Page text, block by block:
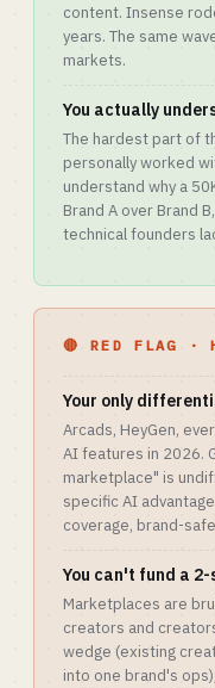
content. Insense
years. The same
markets.
You actually
The hardest part of
personally worked
understand why a
Brand A over Brand
technical founders
🔴 RED FLAG ·
Your only
Arcads, HeyGen,
AI features in 2026.
marketplace" is
specific AI
coverage, brand-
You can't fund a
Marketplaces are
creators and
wedge (existing
into one brand's